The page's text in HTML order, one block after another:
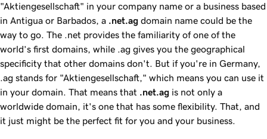
"Aktiengesellschaft" in your company name or a business based
in Antigua or Barbados, a .net.ag domain name could be the
way to go. The .net provides the familiarity of one of the
world’s first domains, while .ag gives you the geographical
specificity that other domains don't. But if you're in Germany,
.ag stands for "Aktiengesellschaft," which means you can use it
in your domain. That means that .net.ag is not only a
worldwide domain, it's one that has some flexibility. That, and
it just might be the perfect fit for you and your business.